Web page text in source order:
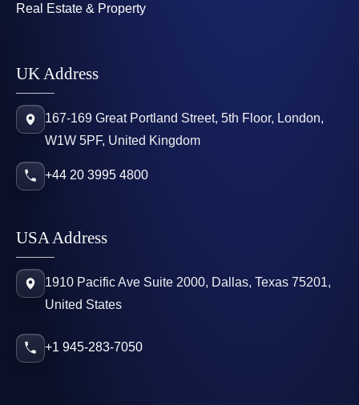
Real Estate & Property
UK Address
167-169 Great Portland Street, 5th Floor, London,
W1W 5PF, United Kingdom
+44 20 3995 4800
USA Address
1910 Pacific Ave Suite 2000, Dallas, Texas 75201,
United States
+1 945-283-7050